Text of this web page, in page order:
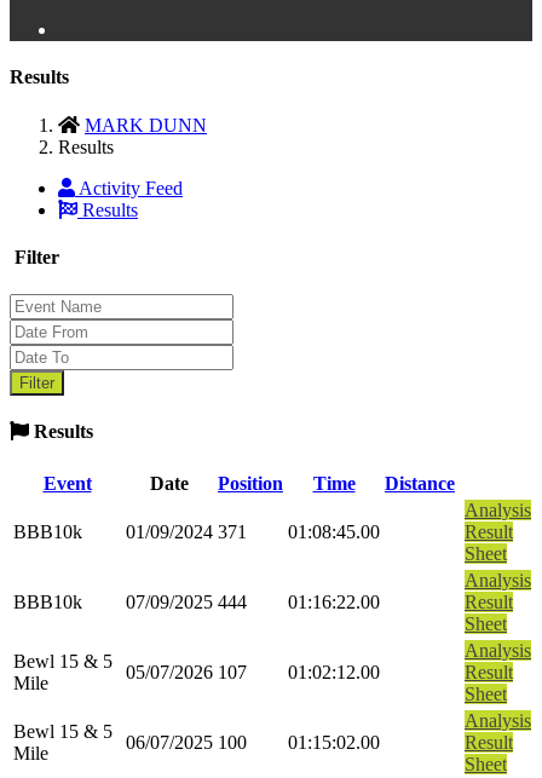
Results
MARK DUNN
Results
Activity Feed
Results
Filter
Results
Event Date Position Time Distance
BBB10k 01/09/2024 371 01:08:45.00
Analysis
Result
Sheet
BBB10k 07/09/2025 444 01:16:22.00
Analysis
Result
Sheet
Bewl 15 & 5
Mile
05/07/2026 107 01:02:12.00
Analysis
Result
Sheet
Bewl 15 & 5
Mile
06/07/2025 100 01:15:02.00
Analysis
Result
Sheet